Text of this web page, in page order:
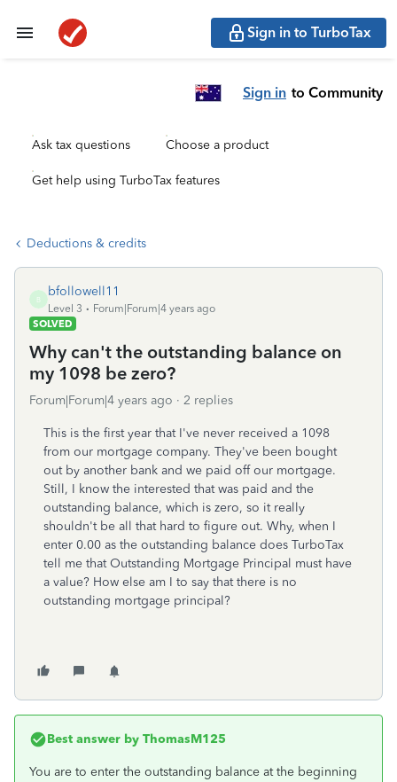
Sign in to TurboTax
Sign in to Community
Ask tax questions Choose a product
Get help using TurboTax features
Deductions & credits
B
bfollowell11
Level 3
Forum|Forum|4 years ago
SOLVED
Why can't the outstanding balance on
my 1098 be zero?
Forum|Forum|4 years ago 2 replies
This is the first year that I've never received a 1098
from our mortgage company. They've been bought
out by another bank and we paid off our mortgage.
Still, I know the interested that was paid and the
outstanding balance, which is zero, so it really
shouldn't be all that hard to figure out. Why, when I
enter 0.00 as the outstanding balance does TurboTax
tell me that Outstanding Mortgage Principal must have
a value? How else am I to say that there is no
outstanding mortgage principal?
Best answer by ThomasM125
You are to enter the outstanding balance at the beginning